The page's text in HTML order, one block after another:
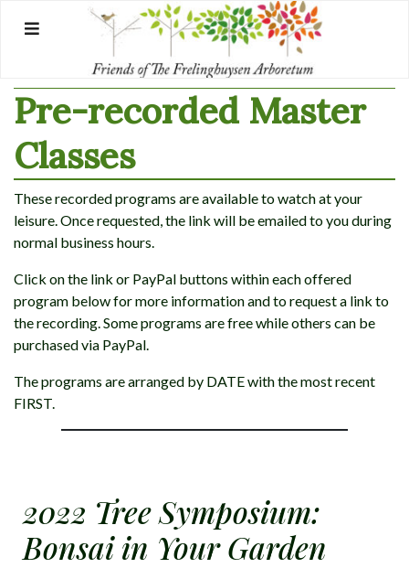
Pre-recorded Master
Classes
These recorded programs are available to watch at your
leisure. Once requested, the link will be emailed to you during
normal business hours.
Click on the link or PayPal buttons within each offered
program below for more information and to request a link to
the recording. Some programs are free while others can be
purchased via PayPal.
The programs are arranged by DATE with the most recent
FIRST.
2022 Tree Symposium:
Bonsai in Your Garden